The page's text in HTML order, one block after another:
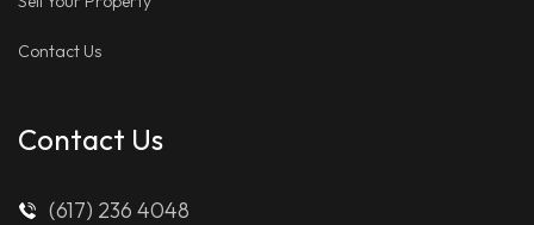
Contact Us
Contact Us
(617) 236 4048